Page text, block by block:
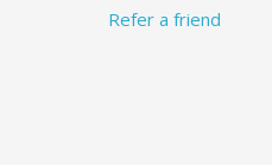
Refer a friend